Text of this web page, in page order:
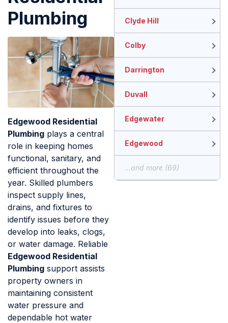
Plumbing
Edgewood Residential
Plumbing plays a central
role in keeping homes
functional, sanitary, and
efficient throughout the
year. Skilled plumbers
inspect supply lines,
drains, and fixtures to
identify issues before they
develop into leaks, clogs,
or water damage. Reliable
Edgewood Residential
Plumbing support assists
property owners in
maintaining consistent
water pressure and
dependable hot water
Clyde Hill
Colby
Darrington
Duvall
Edgewater
Edgewood
...and more (69)